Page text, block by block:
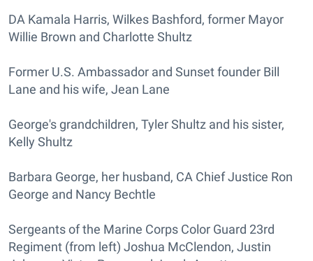
DA Kamala Harris, Wilkes Bashford, former Mayor
Willie Brown and Charlotte Shultz
Former U.S. Ambassador and Sunset founder Bill
Lane and his wife, Jean Lane
George's grandchildren, Tyler Shultz and his sister,
Kelly Shultz
Barbara George, her husband, CA Chief Justice Ron
George and Nancy Bechtle
Sergeants of the Marine Corps Color Guard 23rd
Regiment (from left) Joshua McClendon, Justin